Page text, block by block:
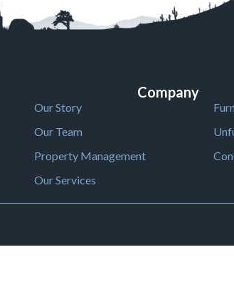
Company
Our Story
Our Team
Property Management
Our Services